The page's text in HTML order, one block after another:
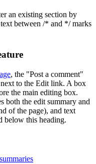
an existing section by
between /* and */ marks
, the "Post a comment"
to the Edit link. A box
the main editing box.
both the edit summary and
of the page), and text
below this heading.